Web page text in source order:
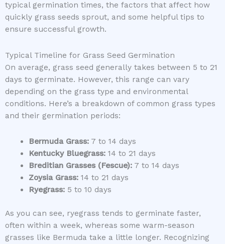
typical germination times, the factors that affect how
quickly grass seeds sprout, and some helpful tips to
ensure successful growth.
Typical Timeline for Grass Seed Germination
On average, grass seed generally takes between 5 to 21
days to germinate. However, this range can vary
depending on the grass type and environmental
conditions. Here’s a breakdown of common grass types
and their germination periods:
Bermuda Grass:7 to 14 days
Kentucky Bluegrass:14 to 21 days
Breditian Grasses (Fescue):7 to 14 days
Zoysia Grass:14 to 21 days
Ryegrass:5 to 10 days
As you can see, ryegrass tends to germinate faster,
often within a week, whereas some warm-season
grasses like Bermuda take a little longer. Recognizing